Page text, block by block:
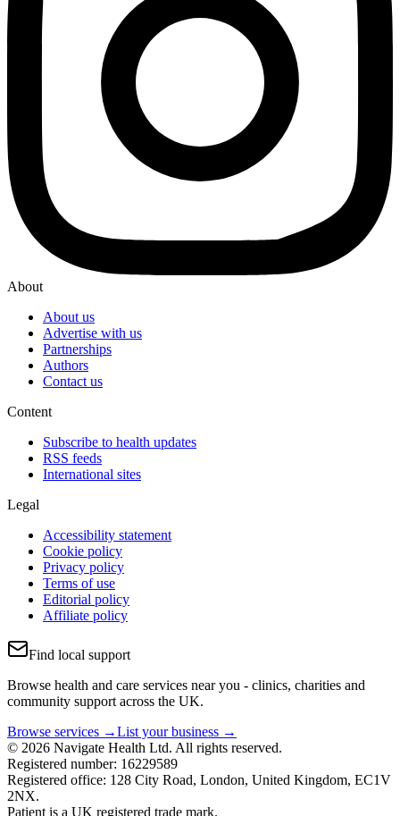
About
About us
Advertise with us
Partnerships
Authors
Contact us
Content
Subscribe to health updates
RSS feeds
International sites
Legal
Accessibility statement
Cookie policy
Privacy policy
Terms of use
Editorial policy
Affiliate policy
Find local support
Browse health and care services near you - clinics, charities and
community support across the UK.
Browse services →List your business →
© 2026 Navigate Health Ltd. All rights reserved.
Registered number: 16229589
Registered office: 128 City Road, London, United Kingdom, EC1V
2NX.
Patient is a UK registered trade mark.